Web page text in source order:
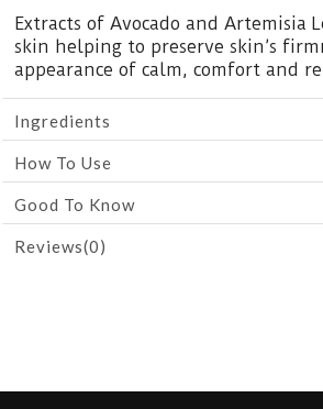
Extracts of Avocado and Artemisia
skin helping to preserve skin’s
appearance of calm, comfort and
Ingredients
How To Use
Good To Know
Reviews(0)